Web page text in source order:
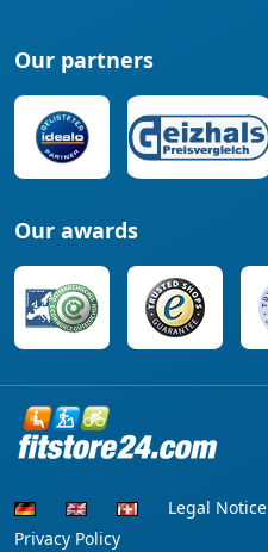
Our partners
Our awards
Legal Notice
Privacy Policy